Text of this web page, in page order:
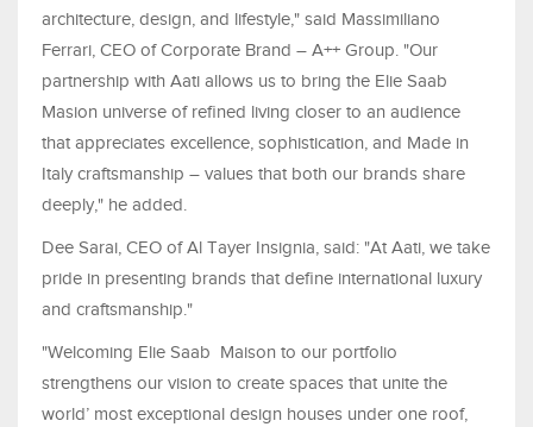
architecture, design, and lifestyle," said Massimiliano
Ferrari, CEO of Corporate Brand – A++ Group. "Our
partnership with Aati allows us to bring the Elie Saab
Masion universe of refined living closer to an audience
that appreciates excellence, sophistication, and Made in
Italy craftsmanship – values that both our brands share
deeply," he added.
Dee Sarai, CEO of Al Tayer Insignia, said: "At Aati, we take
pride in presenting brands that define international luxury
and craftsmanship."
"Welcoming Elie Saab Maison to our portfolio
strengthens our vision to create spaces that unite the
world’ most exceptional design houses under one roof,